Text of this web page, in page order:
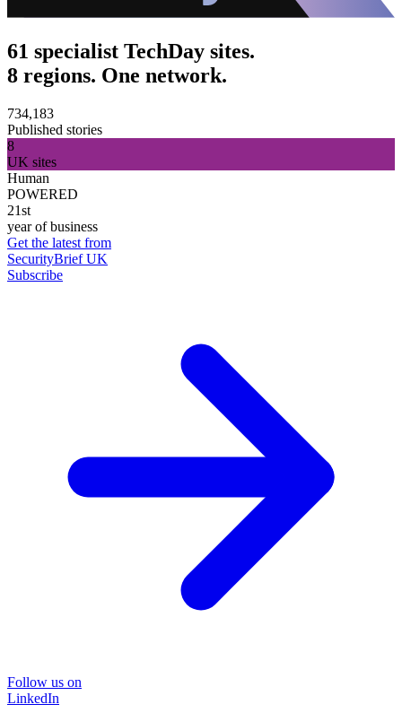
61 specialist TechDay sites.
8 regions. One network.
734,183
Published stories
8
UK sites
Human
POWERED
21st
year of business
Get the latest from
SecurityBrief UK
Subscribe
Follow us on
LinkedIn